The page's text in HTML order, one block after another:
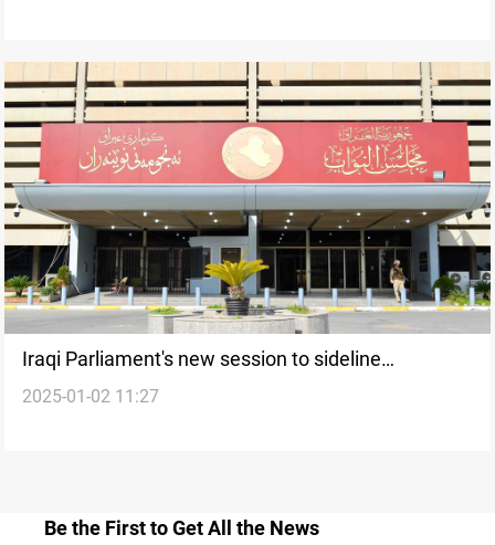
Iraqi Parliament's new session to sideline
controversial laws, focus on key legislation
2025-01-02 11:27
Be the First to Get All the News